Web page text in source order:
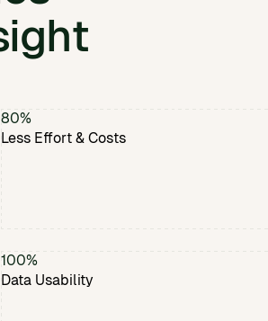
80%
Less Effort & Costs
100%
Data Usability